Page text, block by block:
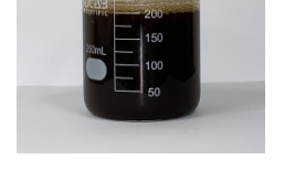
Lost password?